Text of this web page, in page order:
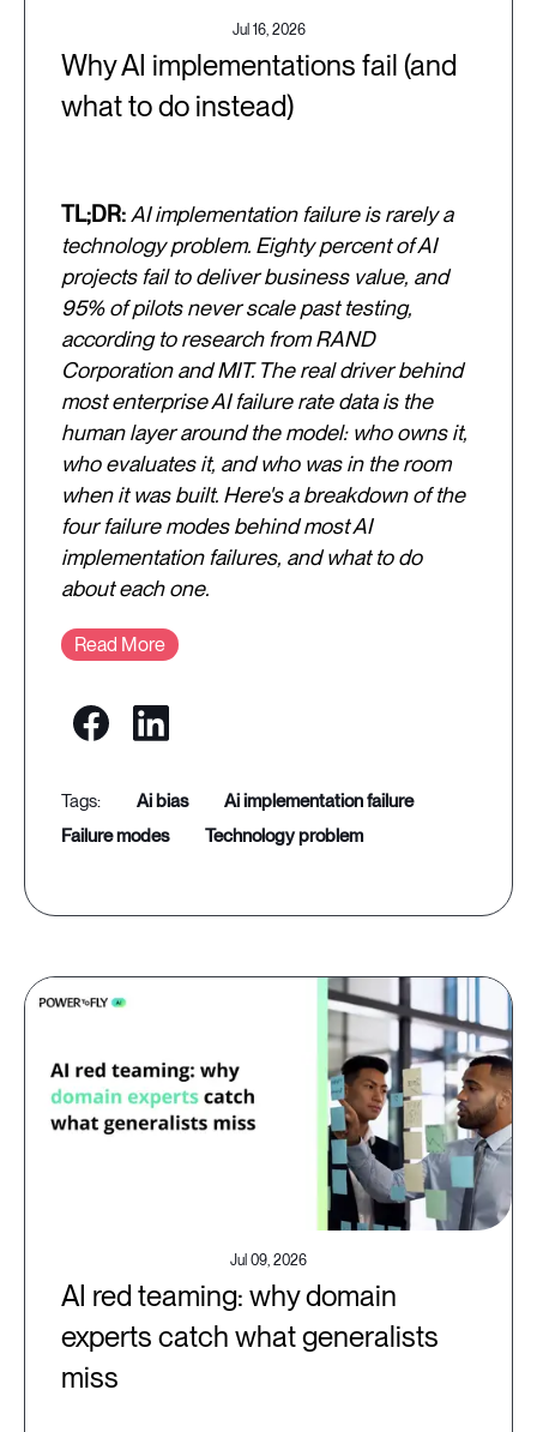
Jul 16, 2026
Why AI implementations fail (and
what to do instead)
TL;DR: AI implementation failure is rarely a
technology problem. Eighty percent of AI
projects fail to deliver business value, and
95% of pilots never scale past testing,
according to research from RAND
Corporation and MIT. The real driver behind
most enterprise AI failure rate data is the
human layer around the model: who owns it,
who evaluates it, and who was in the room
when it was built. Here's a breakdown of the
four failure modes behind most AI
implementation failures, and what to do
about each one.
Read More
ai bias
ai implementation failure
failure modes
technology problem
Jul 09, 2026
AI red teaming: why domain
experts catch what generalists
miss